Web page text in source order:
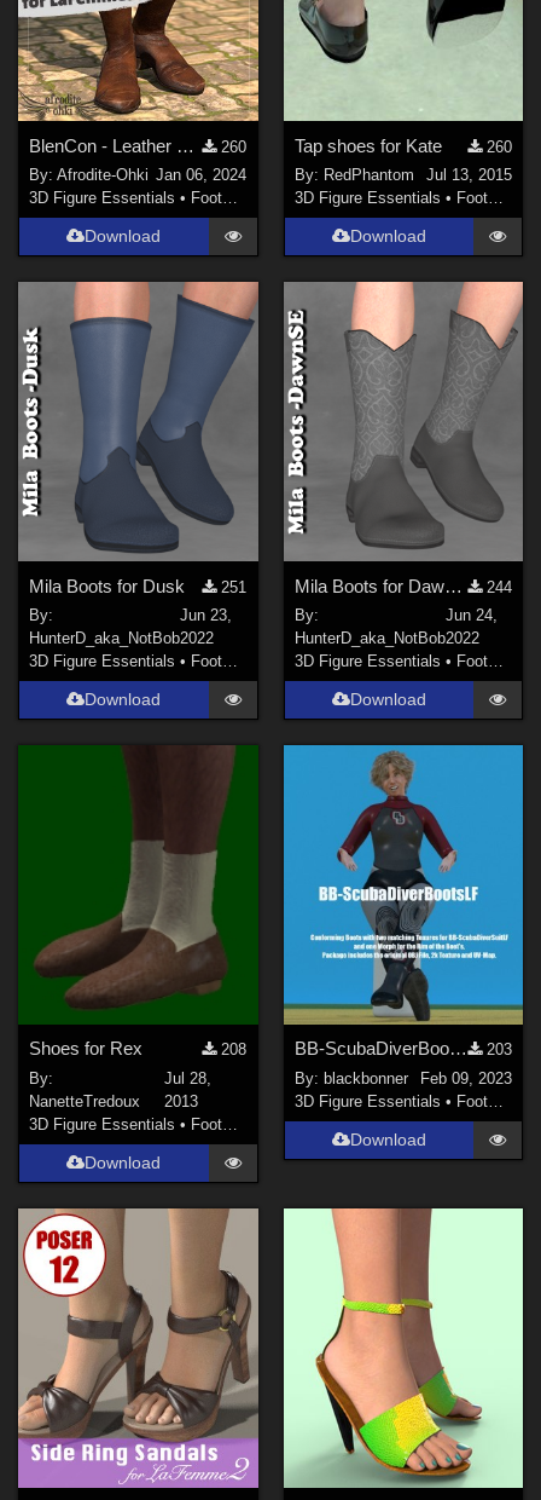
BlenCon - Leather Boots for LaFemme2
260
By:Afrodite-Ohki Jan 06, 2024
3D Figure Essentials • Footwear
Download
Tap shoes for Kate
260
By: RedPhantom
Jul 13, 2015
3D Figure Essentials • Footwear
Download
Mila Boots for Dusk
251
By:
HunterD_aka_NotBob
Jun 23,
2022
3D Figure Essentials • Footwear
Download
Mila Boots for DawnSE
244
By:
HunterD_aka_NotBob
Jun 24,
2022
3D Figure Essentials • Footwear
Download
Shoes for Rex
208
By:
NanetteTredoux
Jul 28,
2013
3D Figure Essentials • Footwear
Download
BB-ScubaDiverBootsForLF
203
By: blackbonner
Feb 09, 2023
3D Figure Essentials • Footwear
Download